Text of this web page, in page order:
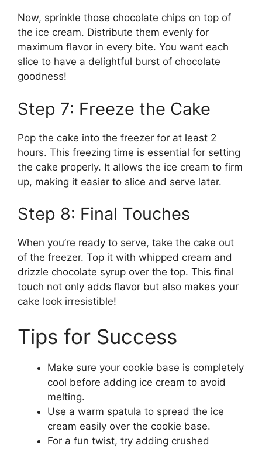
Now, sprinkle those chocolate chips on top of
the ice cream. Distribute them evenly for
maximum flavor in every bite. You want each
slice to have a delightful burst of chocolate
goodness!
Step 7: Freeze the Cake
Pop the cake into the freezer for at least 2
hours. This freezing time is essential for setting
the cake properly. It allows the ice cream to firm
up, making it easier to slice and serve later.
Step 8: Final Touches
When you’re ready to serve, take the cake out
of the freezer. Top it with whipped cream and
drizzle chocolate syrup over the top. This final
touch not only adds flavor but also makes your
cake look irresistible!
Tips for Success
Make sure your cookie base is completely
cool before adding ice cream to avoid
melting.
Use a warm spatula to spread the ice
cream easily over the cookie base.
For a fun twist, try adding crushed